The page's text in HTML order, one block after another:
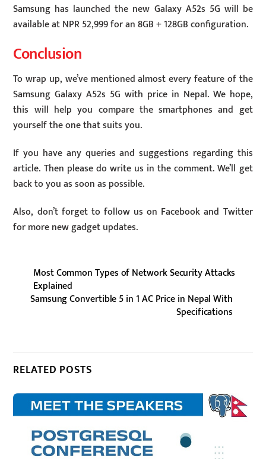
Samsung has launched the new Galaxy A52s 5G will be
available at NPR 52,999 for an 8GB + 128GB configuration.
Conclusion
To wrap up, we’ve mentioned almost every feature of the
Samsung Galaxy A52s 5G with price in Nepal. We hope,
this will help you compare the smartphones and get
yourself the one that suits you.
If you have any queries and suggestions regarding this
article. Then please do write us in the comment. We’ll get
back to you as soon as possible.
Also, don’t forget to follow us on Facebook and Twitter
for more new gadget updates.
Most Common Types of Network Security Attacks
Explained
Samsung Convertible 5 in 1 AC Price in Nepal With
Specifications
RELATED POSTS